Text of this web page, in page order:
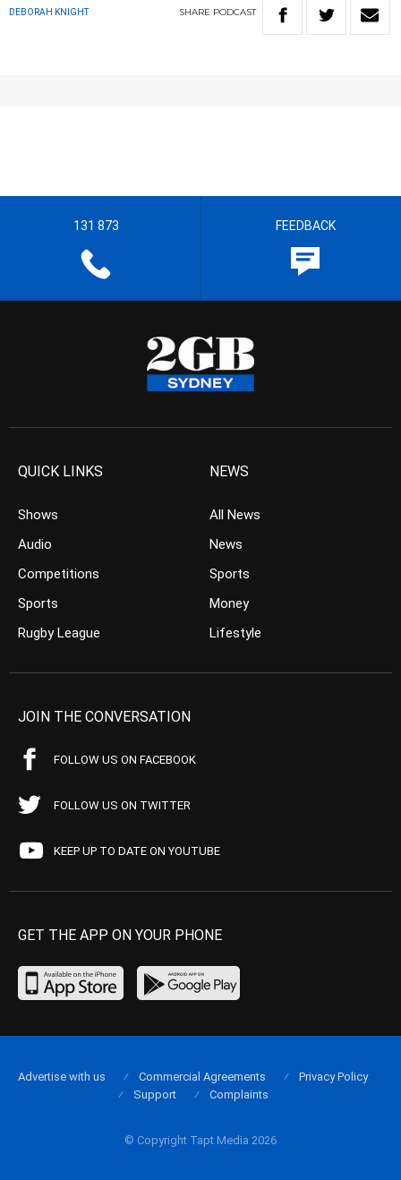
DEBORAH KNIGHT SHARE PODCAST
131 873 FEEDBACK
QUICK LINKS
Shows
Audio
Competitions
Sports
Rugby League
NEWS
All News
News
Sports
Money
Lifestyle
JOIN THE CONVERSATION
FOLLOW US ON FACEBOOK
FOLLOW US ON TWITTER
KEEP UP TO DATE ON YOUTUBE
GET THE APP ON YOUR PHONE
© Copyright Tapt Media 2026
Advertise with us Commercial Agreements
Privacy Policy
Support
Complaints